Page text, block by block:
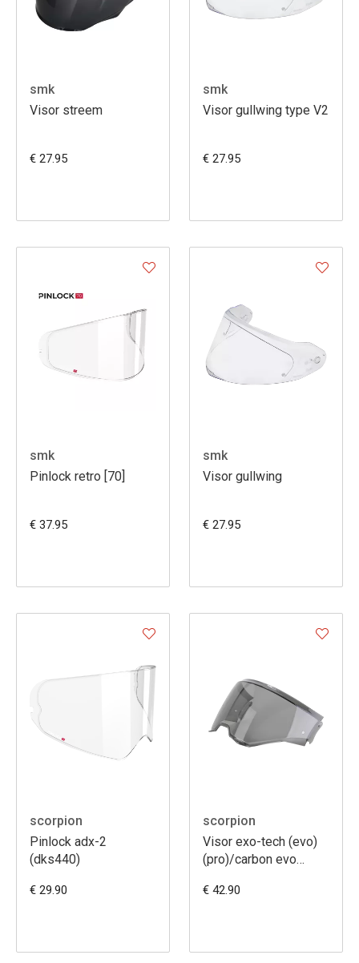
smk
Visor streem
€ 27.95
smk
Visor gullwing type V2
€ 27.95
smk
Pinlock retro [70]
€ 37.95
smk
Visor gullwing
€ 27.95
scorpion
Pinlock adx-2
(dks440)
€ 29.90
scorpion
Visor exo-tech (evo)
(pro)/carbon evo
€ 42.90